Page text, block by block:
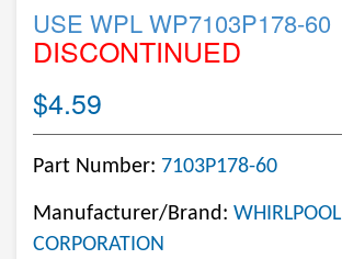
USE WPL WP7103P178-60
DISCONTINUED
$4.59
Part Number: 7103P178-60
Manufacturer/Brand: WHIRLPOOL
CORPORATION